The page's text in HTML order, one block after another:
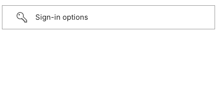
Sign-in options